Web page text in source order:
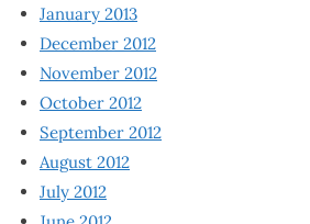
January 2013
December 2012
November 2012
October 2012
September 2012
August 2012
July 2012